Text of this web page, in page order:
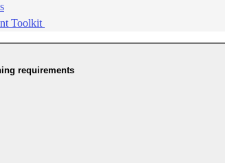
Toolkit
requirements